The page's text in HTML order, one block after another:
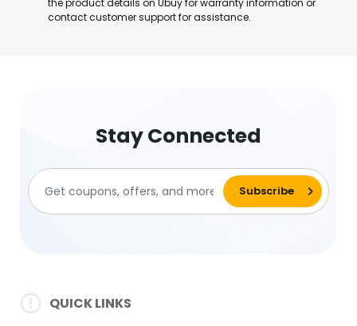
the product details on Ubuy for warranty information or
contact customer support for assistance.
Stay Connected
QUICK LINKS